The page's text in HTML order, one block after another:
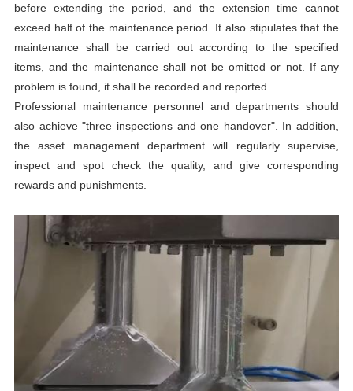
before extending the period, and the extension time cannot
exceed half of the maintenance period. It also stipulates that the
maintenance shall be carried out according to the specified
items, and the maintenance shall not be omitted or not. If any
problem is found, it shall be recorded and reported.
Professional maintenance personnel and departments should
also achieve "three inspections and one handover". In addition,
the asset management department will regularly supervise,
inspect and spot check the quality, and give corresponding
rewards and punishments.